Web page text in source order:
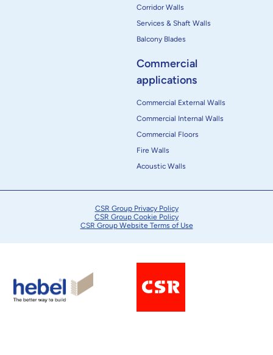
Corridor Walls
Services & Shaft Walls
Balcony Blades
Commercial
applications
Commercial External Walls
Commercial Internal Walls
Commercial Floors
Fire Walls
Acoustic Walls
CSR Group Privacy Policy
CSR Group Cookie Policy
CSR Group Website Terms of Use